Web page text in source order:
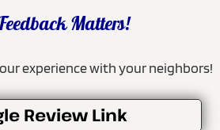
Matters!
experience with your neighbors!
Review Link